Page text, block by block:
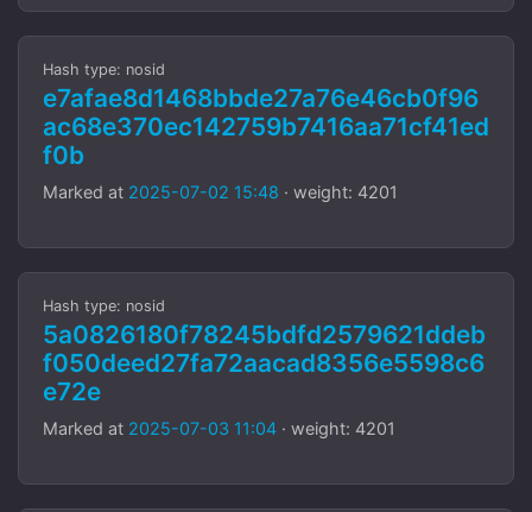
Hash type: nosid
e7afae8d1468bbde27a76e46cb0f96
ac68e370ec142759b7416aa71cf41ed
f0b
Marked at 2025-07-02 15:48 · weight: 4201
Hash type: nosid
5a0826180f78245bdfd2579621ddeb
f050deed27fa72aacad8356e5598c6
e72e
Marked at 2025-07-03 11:04 · weight: 4201